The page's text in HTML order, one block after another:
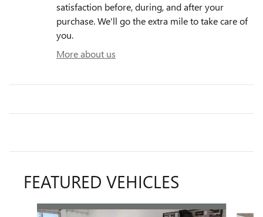
satisfaction before, during, and after your
purchase. We'll go the extra mile to take care of
you.
More about us
FEATURED VEHICLES
Slide 1 of 6